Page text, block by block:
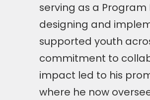
serving as a
designing and
supported youth
commitment to
impact led to his
where he now